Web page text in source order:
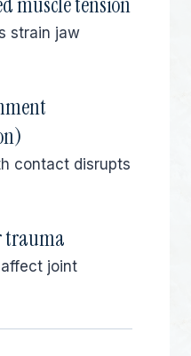
strain jaw
contact disrupts
trauma
joint